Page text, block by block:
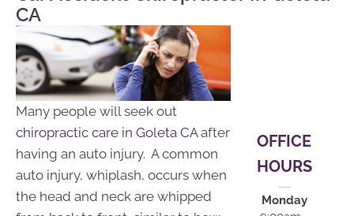
12:00pm |
2:00pm -
6:00pm
S:Closed
CA
Many people will seek out
chiropractic care in Goleta CAafter
having an auto injury. A common
auto injury, whiplash, occurs when
the head and neck are whipped
OFFICE
HOURS
Monday